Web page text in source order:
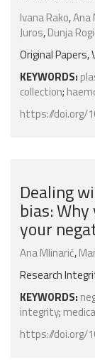
Ivana Rako,Ana
Juros,Dunja
Original Papers,
KEYWORDS:
collection;
https://doi.org/
Dealing
bias:
your
Ana Mlinarić,
Research
KEYWORDS:
integrity;
https://doi.org/